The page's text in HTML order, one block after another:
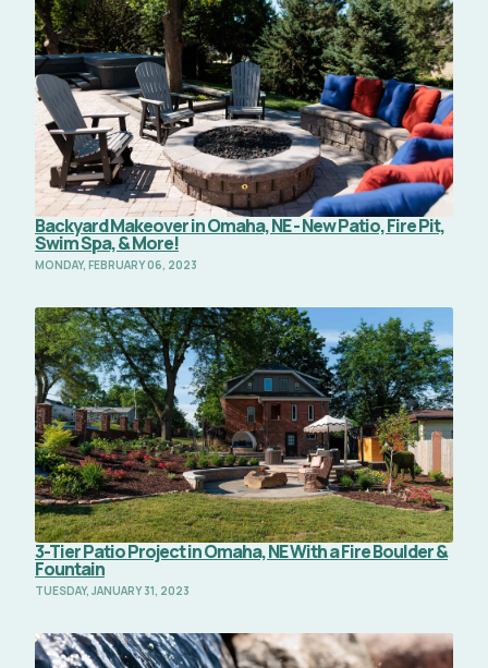
Backyard Makeover in Omaha, NE - New Patio, Fire Pit,
Swim Spa, & More!
MONDAY, FEBRUARY 06, 2023
3-Tier Patio Project in Omaha, NE With a Fire Boulder &
Fountain
TUESDAY, JANUARY 31, 2023
Read Full Article
Read Full Article